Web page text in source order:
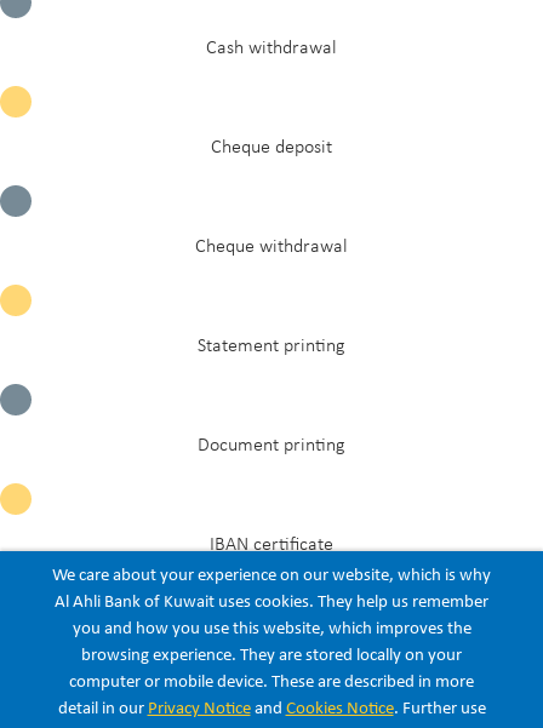
Listen
Cash withdrawal
Cheque deposit
Cheque withdrawal
Statement printing
Document printing
IBAN certificate
Civil ID update
We care about your experience on our website, which is why
Al Ahli Bank of Kuwait uses cookies. They help us remember
you and how you use this website, which improves the
browsing experience. They are stored locally on your
computer or mobile device. These are described in more
detail in our Privacy Noticeand Cookies Notice. Further use